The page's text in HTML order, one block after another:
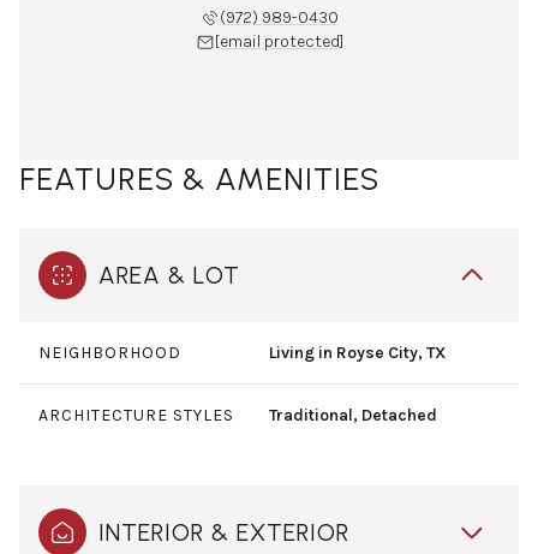
(972) 989-0430
[email protected]
FEATURES & AMENITIES
AREA & LOT
NEIGHBORHOOD Living in Royse City, TX
ARCHITECTURE STYLES Traditional, Detached
INTERIOR & EXTERIOR